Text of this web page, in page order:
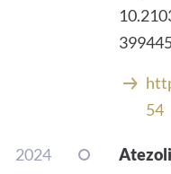
54
2024